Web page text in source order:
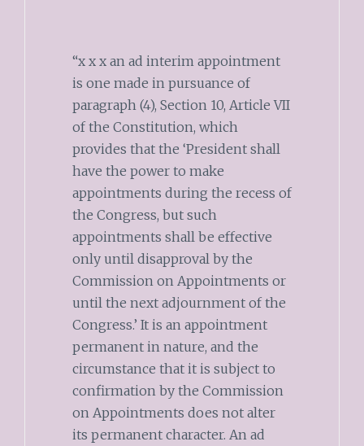
“x x x an ad interim appointment
is one made in pursuance of
paragraph (4), Section 10, Article VII
of the Constitution, which
provides that the ‘President shall
have the power to make
appointments during the recess of
the Congress, but such
appointments shall be effective
only until disapproval by the
Commission on Appointments or
until the next adjournment of the
Congress.’ It is an appointment
permanent in nature, and the
circumstance that it is subject to
confirmation by the Commission
on Appointments does not alter
its permanent character. An ad